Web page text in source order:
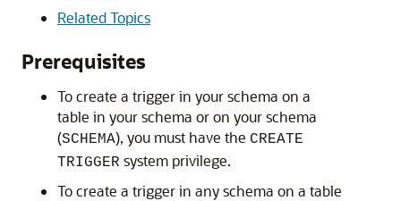
Related Topics
Prerequisites
To create a trigger in your schema on a
table in your schema or on your schema
(SCHEMA), you must have the CREATE
TRIGGER system privilege.
To create a trigger in any schema on a table